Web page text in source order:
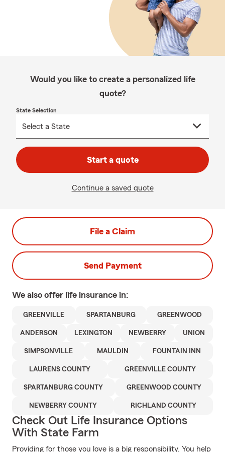
Would you like to create a personalized life
quote?
State Selection
Start a quote
Continue a saved quote
File a Claim
Send Payment
We also offer life insurance in:
GREENVILLE SPARTANBURG GREENWOOD
ANDERSON LEXINGTON NEWBERRY UNION
SIMPSONVILLE MAULDIN FOUNTAIN INN
LAURENS COUNTY GREENVILLE COUNTY
SPARTANBURG COUNTY GREENWOOD COUNTY
NEWBERRY COUNTY RICHLAND COUNTY
Check Out Life Insurance Options
With State Farm
Providing for those you love is a big responsibility. You help